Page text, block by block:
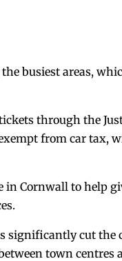
busiest areas,
through the
from car tax,
Cornwall to help
significantly cut the
town centres